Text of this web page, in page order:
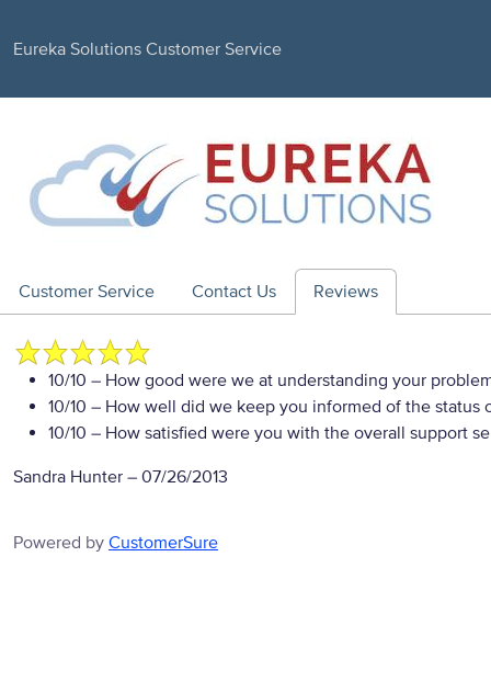
Eureka Solutions Customer Service
Customer Service Contact Us Reviews
10/10 – How good were we at understanding your
10/10 – How well did we keep you informed of the status
10/10 – How satisfied were you with the overall support
Sandra Hunter – 07/26/2013
Powered by CustomerSure